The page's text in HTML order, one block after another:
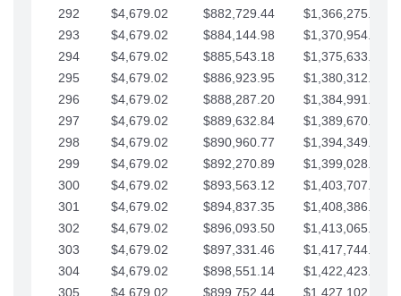
292
$4,679.02 $882,729.44
$1,366,275.08
293
$4,679.02 $884,144.98
$1,370,954.10
294
$4,679.02 $885,543.18
$1,375,633.13
295
$4,679.02 $886,923.95
$1,380,312.15
296
$4,679.02 $888,287.20
$1,384,991.18
297
$4,679.02 $889,632.84
$1,389,670.20
298
$4,679.02 $890,960.77
$1,394,349.22
299
$4,679.02 $892,270.89
$1,399,028.25
300
$4,679.02 $893,563.12
$1,403,707.27
301
$4,679.02 $894,837.35
$1,408,386.30
302
$4,679.02 $896,093.50
$1,413,065.32
303
$4,679.02 $897,331.46
$1,417,744.35
304
$4,679.02 $898,551.14
$1,422,423.37
305
$4,679.02 $899,752.44
$1,427,102.39